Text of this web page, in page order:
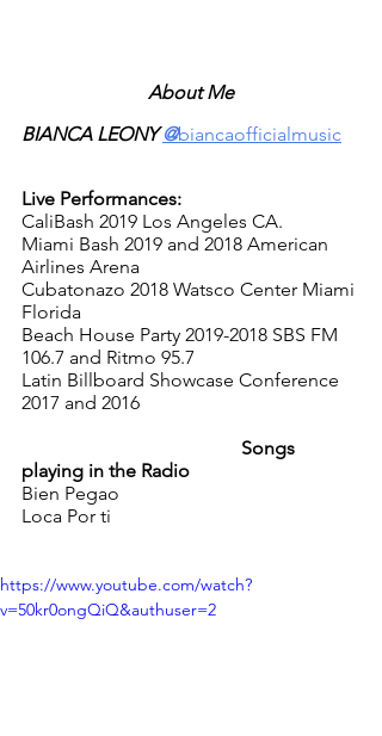
About Me
BIANCA LEONY @biancaofficialmusic
Live Performances:
CaliBash 2019 Los Angeles CA.
Miami Bash 2019 and 2018 American
Airlines Arena
Cubatonazo 2018 Watsco Center Miami
Florida
Beach House Party 2019-2018 SBS FM
106.7 and Ritmo 95.7
Latin Billboard Showcase Conference
2017 and 2016
playing in the Radio
Bien Pegao
Loca Por ti
https://www.youtube.com/watch?
v=50kr0ongQiQ&authuser=2